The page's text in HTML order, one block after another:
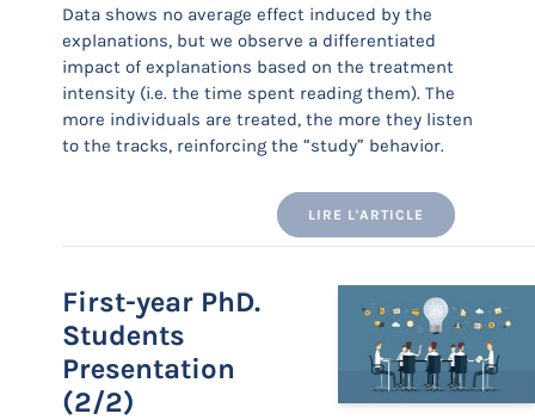
Data shows no average effect induced by the
explanations, but we observe a differentiated
impact of explanations based on the treatment
intensity (i.e. the time spent reading them). The
more individuals are treated, the more they listen
to the tracks, reinforcing the “study” behavior.
LIRE L'ARTICLE
First-year PhD.
Students
Presentation
(2/2)